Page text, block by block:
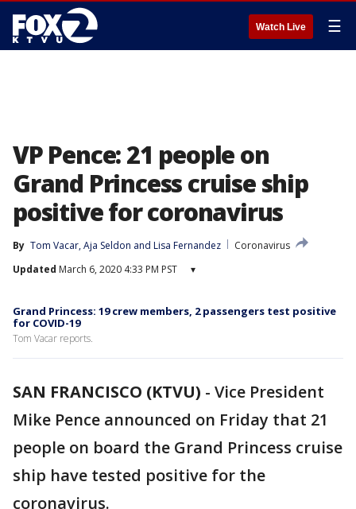
Watch Live ☰
VP Pence: 21 people on
Grand Princess cruise ship
positive for coronavirus
By Tom Vacar, Aja Seldon and Lisa Fernandez
Coronavirus
Updated March 6, 2020 4:33 PM PST ▾
Grand Princess: 19 crew members, 2 passengers test positive
for COVID-19
Tom Vacar reports.
SAN FRANCISCO (KTVU) - Vice President
Mike Pence announced on Friday that 21
people on board the Grand Princess cruise
ship have tested positive for the
coronavirus.